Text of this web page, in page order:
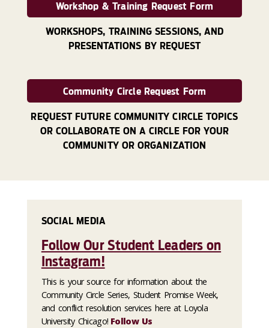
Workshop & Training Request Form
WORKSHOPS, TRAINING SESSIONS, AND
PRESENTATIONS BY REQUEST
Community Circle Request Form
REQUEST FUTURE COMMUNITY CIRCLE TOPICS
OR COLLABORATE ON A CIRCLE FOR YOUR
COMMUNITY OR ORGANIZATION
SOCIAL MEDIA
Follow Our Student Leaders on
Instagram!
This is your source for information about the
Community Circle Series, Student Promise Week,
and conflict resolution services here at Loyola
University Chicago! Follow Us